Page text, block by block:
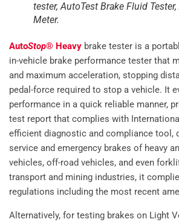
tester, AutoTest Brake Fluid
Meter.
AutoStop® Heavy brake tester is a
in-vehicle brake performance tester that
and maximum acceleration, stopping
pedal-force required to stop a vehicle. It
performance in a quick reliable manner,
test report that complies with
efficient diagnostic and compliance tool,
service and emergency brakes of heavy
vehicles, off-road vehicles, and even
transport and mining industries, it
regulations including the most recent
Alternatively, for testing brakes on Light